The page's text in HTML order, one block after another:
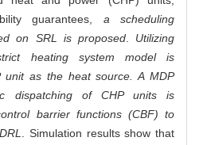
guarantees, a scheduling
on SRL is proposed. Utilizing
heating system model is
unit as the heat source. A MDP
dispatching of CHP units is
barrier functions (CBF) to
. Simulation results show that